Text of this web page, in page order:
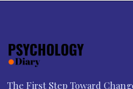
The First Step Toward